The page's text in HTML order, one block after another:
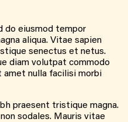
do eiusmod tempor
aliqua. Vitae sapien
senectus et netus.
diam volutpat commodo
amet nulla facilisi morbi
praesent tristique magna.
sodales. Mauris vitae